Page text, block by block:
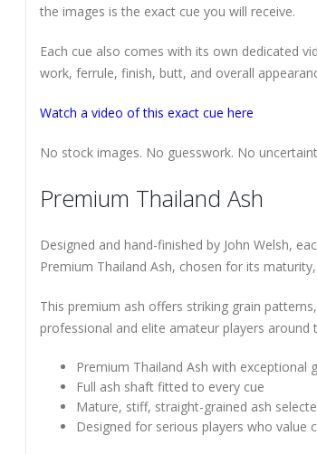
the images is the exact cue you will receive.
Each cue also comes with its own dedicated
work, ferrule, finish, butt, and overall
Watch a video of this exact cue here
No stock images. No guesswork. No
Premium Thailand Ash
Designed and hand-finished by John Welsh,
Premium Thailand Ash, chosen for its
This premium ash offers striking grain
professional and elite amateur players around
Premium Thailand Ash with exceptional
Full ash shaft fitted to every cue
Mature, stiff, straight-grained ash
Designed for serious players who value